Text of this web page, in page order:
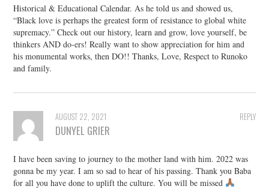
Historical & Educational Calendar. As he told us and showed us,
“Black love is perhaps the greatest form of resistance to global white
supremacy.” Check out our history, learn and grow, love yourself, be
thinkers AND do-ers! Really want to show appreciation for him and
his monumental works, then DO!! Thanks, Love, Respect to Runoko
and family.
REPLY
AUGUST 22, 2021
DUNYEL GRIER
I have been saving to journey to the mother land with him. 2022 was
gonna be my year. I am so sad to hear of his passing. Thank you Baba
for all you have done to uplift the culture. You will be missed